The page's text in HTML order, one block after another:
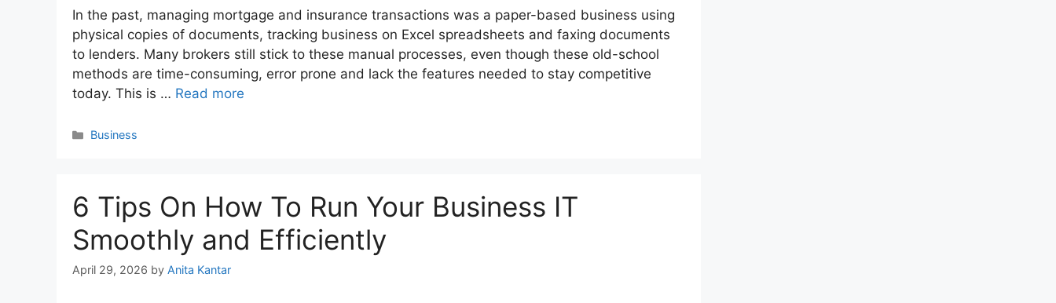
In the past, managing mortgage and insurance transactions was a paper-based business using
physical copies of documents, tracking business on Excel spreadsheets and faxing documents
to lenders. Many brokers still stick to these manual processes, even though these old-school
methods are time-consuming, error prone and lack the features needed to stay competitive
today. This is … Read more
Categories
Business
6 Tips On How To Run Your Business IT
Smoothly and Efficiently
April 29, 2026 by Anita Kantar